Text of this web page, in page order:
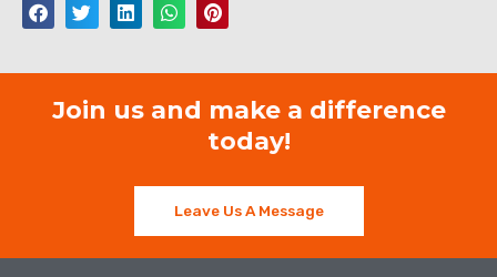
Join us and make a difference
today!
Leave Us A Message